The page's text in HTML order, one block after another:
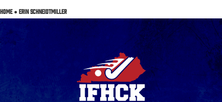
HOME● ERIN SCHNEIDTMILLER